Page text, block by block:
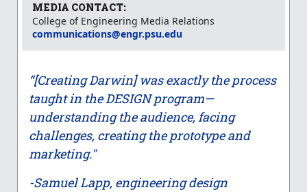
MEDIA CONTACT:
College of Engineering Media Relations
communications@engr.psu.edu
“[Creating Darwin] was exactly the process
taught in the DESIGN program—
understanding the audience, facing
challenges, creating the prototype and
marketing."
-Samuel Lapp, engineering design